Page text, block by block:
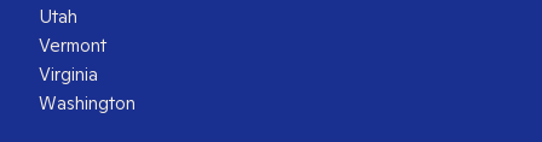
Utah
Vermont
Virginia
Washington